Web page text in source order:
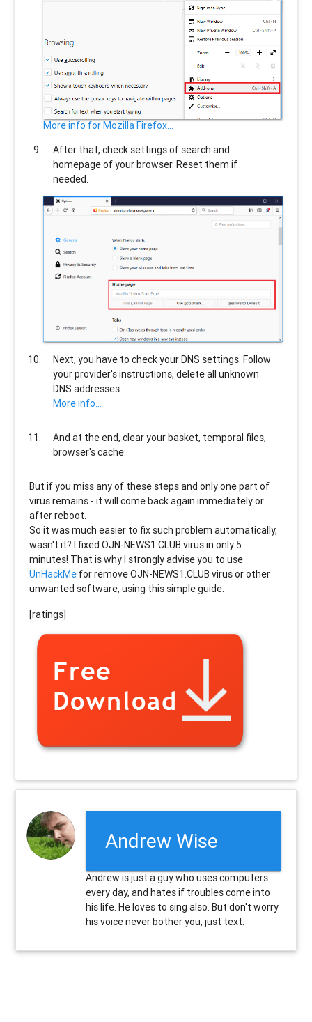
More info for Mozilla Firefox...
After that, check settings of search and
homepage of your browser. Reset them if
needed.
Next, you have to check your DNS settings. Follow
your provider's instructions, delete all unknown
DNS addresses.
More info...
And at the end, clear your basket, temporal files,
browser's cache.
But if you miss any of these steps and only one part of
virus remains - it will come back again immediately or
after reboot.
So it was much easier to fix such problem automatically,
wasn't it? I fixed OJN-NEWS1.CLUB virus in only 5
minutes! That is why I strongly advise you to use
UnHackMe for remove OJN-NEWS1.CLUB virus or other
unwanted software, using this simple guide.
[ratings]
Andrew Wise
Andrew is just a guy who uses computers
every day, and hates if troubles come into
his life. He loves to sing also. But don't worry
his voice never bother you, just text.